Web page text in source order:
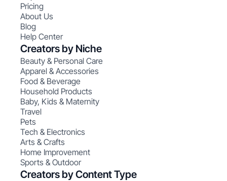
Pricing
About Us
Blog
Help Center
Creators by Niche
Beauty & Personal Care
Apparel & Accessories
Food & Beverage
Household Products
Baby, Kids & Maternity
Travel
Pets
Tech & Electronics
Arts & Crafts
Home Improvement
Sports & Outdoor
Creators by Content Type